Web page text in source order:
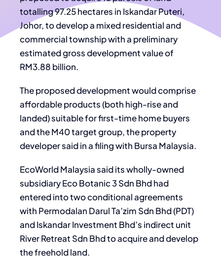
totalling 97.25 hectares in Iskandar Puteri,
Johor, to develop a mixed residential and
commercial township with a preliminary
estimated gross development value of
RM3.88 billion.
The proposed development would comprise
affordable products (both high-rise and
landed) suitable for first-time home buyers
and the M40 target group, the property
developer said in a filing with Bursa Malaysia.
EcoWorld Malaysia said its wholly-owned
subsidiary Eco Botanic 3 Sdn Bhd had
entered into two conditional agreements
with Permodalan Darul Ta’zim Sdn Bhd (PDT)
and Iskandar Investment Bhd’s indirect unit
River Retreat Sdn Bhd to acquire and develop
the freehold land.